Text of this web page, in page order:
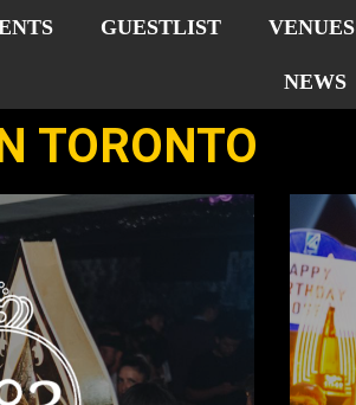
GUESTLIST VENUES
NEWS
TORONTO